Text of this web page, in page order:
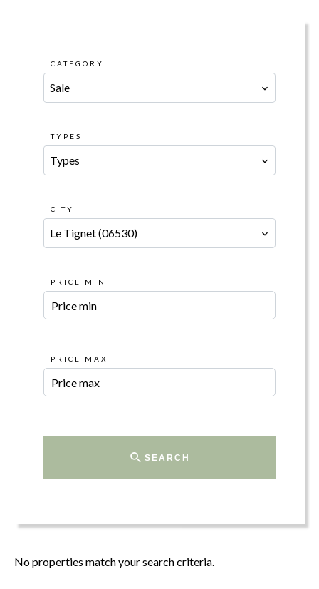
No properties match your search criteria.
CATEGORY
Sale
TYPES
Types
CITY
Le Tignet (06530)
PRICE MIN
PRICE MAX
SEARCH